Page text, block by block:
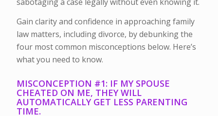
Gain clarity and confidence in approaching family
law matters, including divorce, by debunking the
four most common misconceptions below. Here’s
what you need to know.
MISCONCEPTION #1: IF MY SPOUSE
CHEATED ON ME, THEY WILL
AUTOMATICALLY GET LESS PARENTING
TIME.